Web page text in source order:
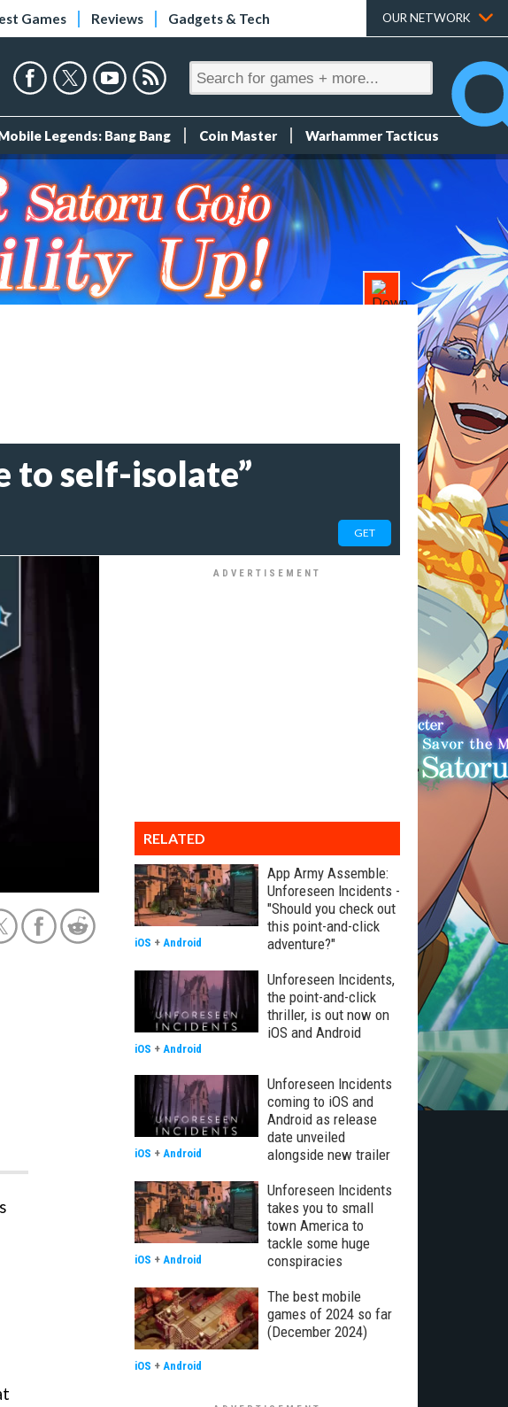
Games Reviews Gadgets & Tech OUR NETWORK
Legends: Bang Bang Coin Master Warhammer Tacticus
to self-isolate”
GET
RELATED
App Army Assemble:
Unforeseen Incidents -
"Should you check out
this point-and-click
adventure?"
iOS + Android
Unforeseen Incidents,
the point-and-click
thriller, is out now on
iOS and Android
iOS + Android
Unforeseen Incidents
coming to iOS and
Android as release
date unveiled
alongside new trailer
iOS + Android
Unforeseen Incidents
takes you to small
town America to
tackle some huge
conspiracies
iOS + Android
The best mobile
games of 2024 so far
(December 2024)
iOS + Android